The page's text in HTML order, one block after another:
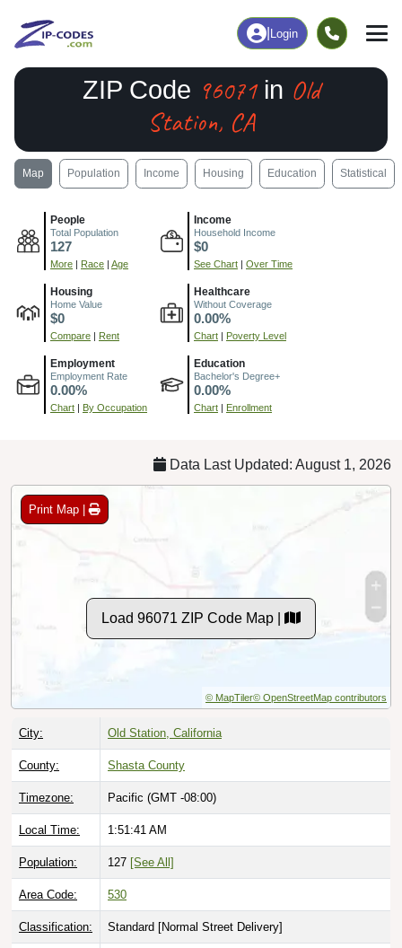
Login
ZIP Code 96071in Old
Station, CA
Map Population Income Housing Education Statistical
People
Total Population
127
More | Race | Age
Income
Household Income
$0
See Chart | Over Time
Housing
Home Value
$0
Compare | Rent
Healthcare
Without Coverage
0.00%
Chart | Poverty Level
Employment
Employment Rate
0.00%
Chart | By Occupation
Education
Bachelor's Degree+
0.00%
Chart | Enrollment
Data Last Updated: August 1, 2026
Print Map |
Load 96071 ZIP Code Map |
© MapTiler© OpenStreetMap contributors
City: Old Station, California
County: Shasta County
Timezone: Pacific (GMT -08:00)
Local Time: 1:51:42 AM
Population: 127 [See All]
Area Code: 530
Classification: Standard [Normal Street Delivery]